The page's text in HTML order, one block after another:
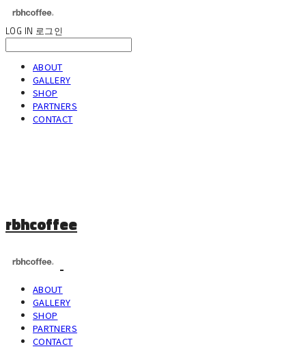
LOG IN 로그인
ABOUT
GALLERY
SHOP
PARTNERS
CONTACT
rbhcoffee
ABOUT
GALLERY
SHOP
PARTNERS
CONTACT